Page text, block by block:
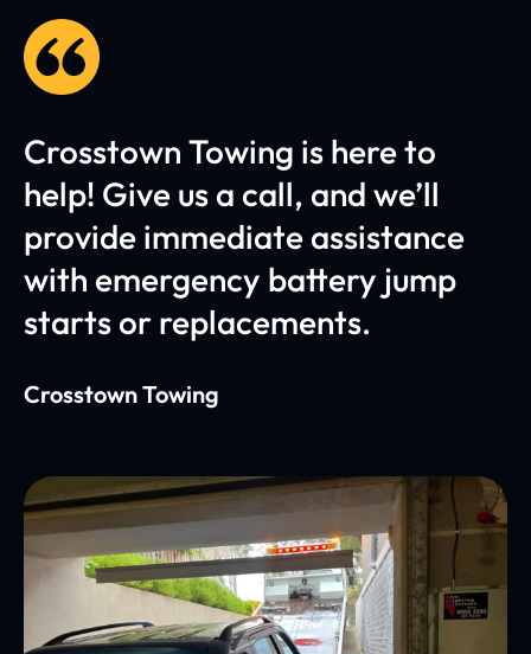
Crosstown Towing is here to
help! Give us a call, and we’ll
provide immediate assistance
with emergency battery jump
starts or replacements.
Crosstown Towing